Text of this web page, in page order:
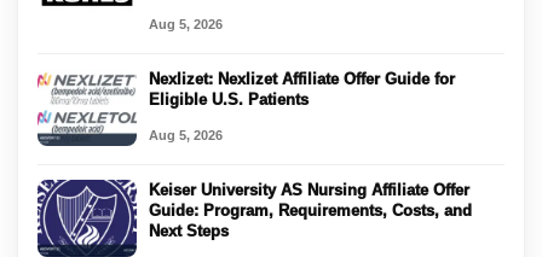
Aug 5, 2026
Nexlizet: Nexlizet Affiliate Offer Guide for
Eligible U.S. Patients
Aug 5, 2026
Keiser University AS Nursing Affiliate Offer
Guide: Program, Requirements, Costs, and
Next Steps